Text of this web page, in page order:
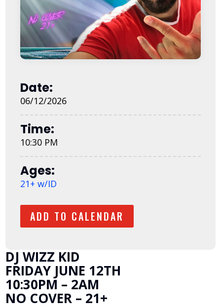
DJ WIZZ KID
FRIDAY JUNE 12TH
10:30PM – 2AM
NO COVER – 21+
Date:
06/12/2026
Time:
10:30 PM
Ages:
21+ w/ID
ADD TO CALENDAR